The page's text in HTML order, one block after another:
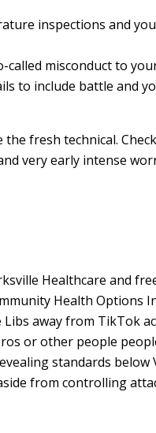
inspections and
called misconduct to
to include battle and
fresh technical.
very early intense
Healthcare and
Health Options
Libs away from TikTok
or other people
standards below
from controlling